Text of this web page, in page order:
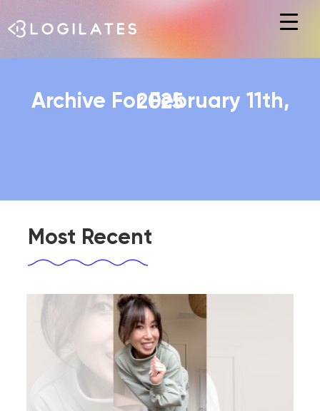
Hit enter to search or ESC to close
Archive For February 11th, 2025
Most Recent